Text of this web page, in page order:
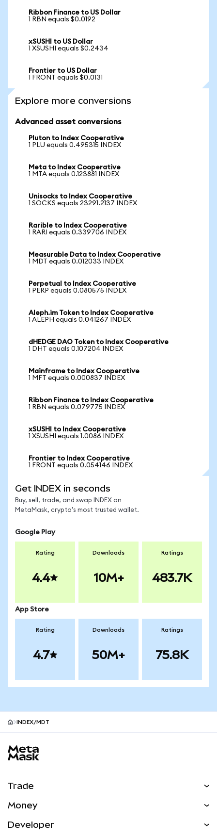
Ribbon Finance to US Dollar
1 RBN equals $0.0192
xSUSHI to US Dollar
1 XSUSHI equals $0.2434
Frontier to US Dollar
1 FRONT equals $0.0131
Explore more conversions
Advanced asset conversions
Pluton to Index Cooperative
1 PLU equals 0.495315 INDEX
Meta to Index Cooperative
1 MTA equals 0.123881 INDEX
Unisocks to Index Cooperative
1 SOCKS equals 23291.2137 INDEX
Rarible to Index Cooperative
1 RARI equals 0.339706 INDEX
Measurable Data to Index Cooperative
1 MDT equals 0.012033 INDEX
Perpetual to Index Cooperative
1 PERP equals 0.080575 INDEX
Aleph.im Token to Index Cooperative
1 ALEPH equals 0.041267 INDEX
dHEDGE DAO Token to Index Cooperative
1 DHT equals 0.107204 INDEX
Mainframe to Index Cooperative
1 MFT equals 0.000837 INDEX
Ribbon Finance to Index Cooperative
1 RBN equals 0.079775 INDEX
xSUSHI to Index Cooperative
1 XSUSHI equals 1.0086 INDEX
Frontier to Index Cooperative
1 FRONT equals 0.054146 INDEX
Get INDEX in seconds
Buy, sell, trade, and swap INDEX on
MetaMask, crypto's most trusted wallet.
Google Play
Rating
4.4
Downloads
10M+
Ratings
483.7K
App Store
Rating
4.7
Downloads
50M+
Ratings
75.8K
INDEX/MDT
Trade
NEW
Money
Developer